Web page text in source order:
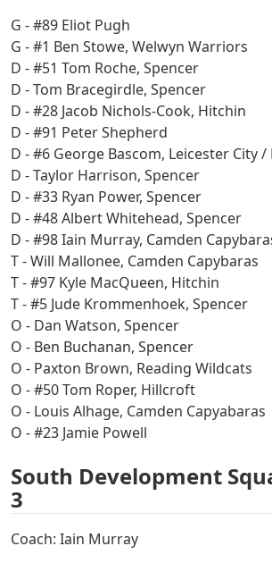
G - #89 Eliot Pugh
G - #1 Ben Stowe, Welwyn Warriors
D - #51 Tom Roche, Spencer
D - Tom Bracegirdle, Spencer
D - #28 Jacob Nichols-Cook, Hitchin
D - #91 Peter Shepherd
D - #6 George Bascom, Leicester City
D - Taylor Harrison, Spencer
D - #33 Ryan Power, Spencer
D - #48 Albert Whitehead, Spencer
D - #98 Iain Murray, Camden
T - Will Mallonee, Camden Capybaras
T - #97 Kyle MacQueen, Hitchin
T - #5 Jude Krommenhoek, Spencer
O - Dan Watson, Spencer
O - Ben Buchanan, Spencer
O - Paxton Brown, Reading Wildcats
O - #50 Tom Roper, Hillcroft
O - Louis Alhage, Camden Capyabaras
O - #23 Jamie Powell
South Development
3
Coach: Iain Murray